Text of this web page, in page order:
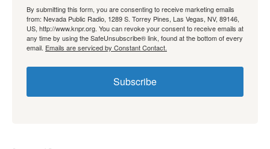
By submitting this form, you are consenting to receive marketing emails
from: Nevada Public Radio, 1289 S. Torrey Pines, Las Vegas, NV, 89146,
US, http://www.knpr.org. You can revoke your consent to receive emails at
any time by using the SafeUnsubscribe® link, found at the bottom of every
email. Emails are serviced by Constant Contact.
Subscribe